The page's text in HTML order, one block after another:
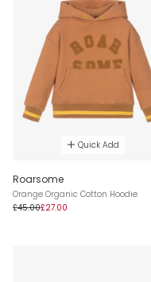
Quick Add
Roarsome
Orange Organic Cotton Hoodie
£45.00£27.00